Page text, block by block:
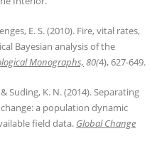
E. S. (2010). Fire, vital rates,
Bayesian analysis of the
Monographs, 80(4), 627-649.
Suding, K. N. (2014). Separating
a population dynamic
field data. Global Change